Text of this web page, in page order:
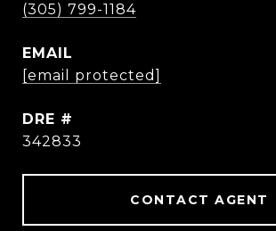
(305) 799-1184
EMAIL
[email protected]
DRE #
342833
CONTACT AGENT